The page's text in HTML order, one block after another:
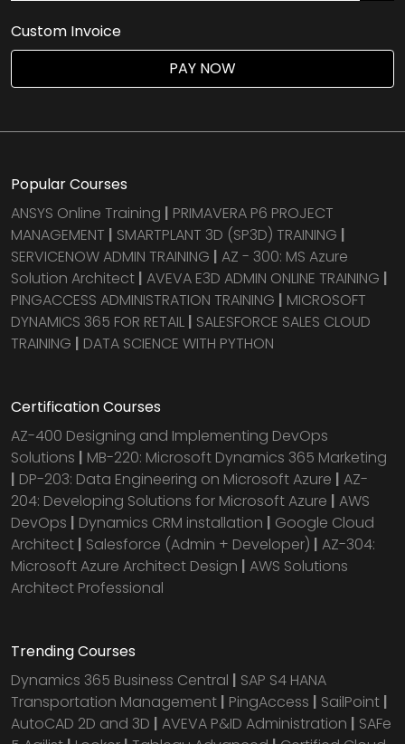
Custom Invoice
PAY NOW
Popular Courses
ANSYS Online Training | PRIMAVERA P6 PROJECT
MANAGEMENT | SMARTPLANT 3D (SP3D) TRAINING |
SERVICENOW ADMIN TRAINING | AZ - 300: MS Azure
Solution Architect | AVEVA E3D ADMIN ONLINE TRAINING |
PINGACCESS ADMINISTRATION TRAINING | MICROSOFT
DYNAMICS 365 FOR RETAIL | SALESFORCE SALES CLOUD
TRAINING | DATA SCIENCE WITH PYTHON
Certification Courses
AZ-400 Designing and Implementing DevOps
Solutions | MB-220: Microsoft Dynamics 365 Marketing
| DP-203: Data Engineering on Microsoft Azure | AZ-
204: Developing Solutions for Microsoft Azure | AWS
DevOps | Dynamics CRM installation | Google Cloud
Architect | Salesforce (Admin + Developer) | AZ-304:
Microsoft Azure Architect Design | AWS Solutions
Architect Professional
Trending Courses
Dynamics 365 Business Central | SAP S4 HANA
Transportation Management | PingAccess | SailPoint |
AutoCAD 2D and 3D | AVEVA P&ID Administration | SAFe